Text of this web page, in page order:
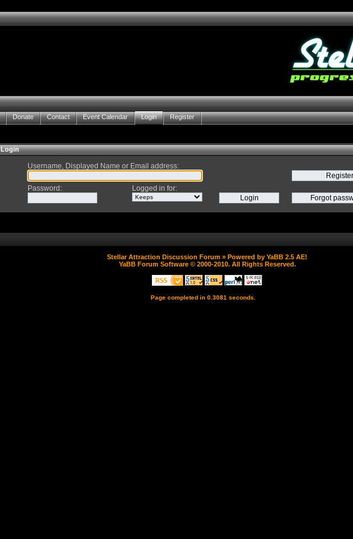
Donate Contact Event Calendar Login Register
Login
Username, Displayed Name or Email address:
Password : Logged in for:
Stellar Attraction Discussion Forum » Powered by YaBB 2.5 AE!
YaBB Forum Software© 2000-2010. All Rights Reserved.
Page completed in 0.3081 seconds.